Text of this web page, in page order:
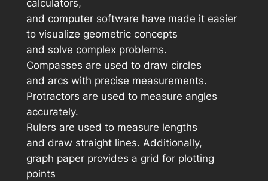
calculators,
and computer software have made it easier
to visualize geometric concepts
and solve complex problems.
Compasses are used to draw circles
and arcs with precise measurements.
Protractors are used to measure angles
accurately.
Rulers are used to measure lengths
and draw straight lines. Additionally,
graph paper provides a grid for plotting
points